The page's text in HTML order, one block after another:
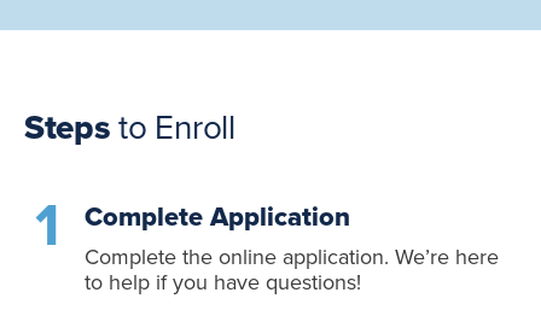
Stepsto Enroll
Complete Application
Complete the online application. We’re here
to help if you have questions!